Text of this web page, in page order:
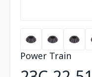
Power Train